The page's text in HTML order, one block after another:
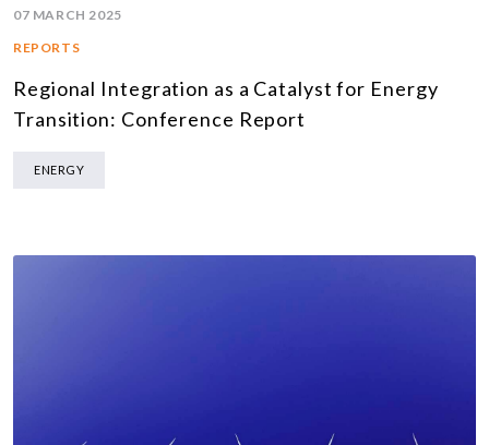
07 MARCH 2025
REPORTS
Regional Integration as a Catalyst for Energy
Transition: Conference Report
ENERGY